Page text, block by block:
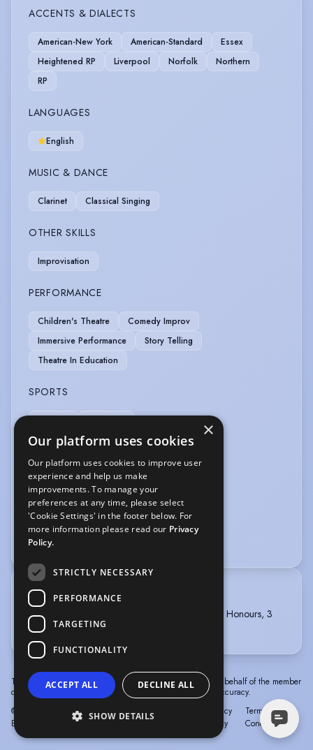
ACCENTS & DIALECTS
American-New York American-Standard
Essex
Heightened RP
Liverpool Norfolk
Northern
RP
LANGUAGES
English
MUSIC & DANCE
Clarinet Classical Singing
OTHER SKILLS
Improvisation
PERFORMANCE
Children's Theatre
Comedy Improv
Immersive Performance
Story Telling
Theatre In Education
SPORTS
VEHICLE LICENCES
Car Driving Licence
VOICE OVER
Voice Acting
TRAINING
Middlesex University, BA Theatre Arts, First Class Honours, 3
years, 2011-2014
The information in this profile has been provided by or on behalf of the member
concerned. Spotlight cannot accept responsibility for its accuracy.
© Spotlight, a trading name of Talent Systems
Europe Limited
Privacy
Policy
Terms &
Conditions
×
Our platform uses cookies
Our platform uses cookies to improve user
experience and help us make
improvements. To manage your
preferences at any time, please select
'Cookie Settings' in the footer below. For
more information please read our Privacy
Policy.
STRICTLY NECESSARY
PERFORMANCE
TARGETING
FUNCTIONALITY
ACCEPT ALL DECLINE ALL
SHOW DETAILS